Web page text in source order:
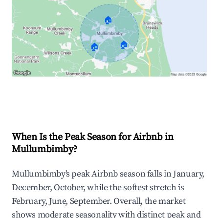
🏠
🏠 🏠
When Is the Peak Season for Airbnb in
Mullumbimby?
Mullumbimby's peak Airbnb season falls in January,
December, October, while the softest stretch is
February, June, September. Overall, the market
shows moderate seasonality with distinct peak and